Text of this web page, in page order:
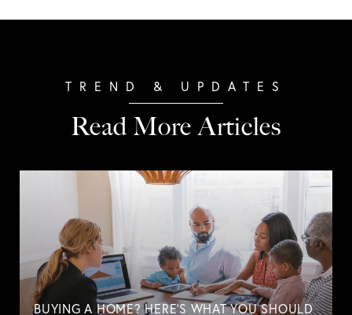
Read More Articles
BUYING A HOME? HERE'S WHAT YOU SHOULD